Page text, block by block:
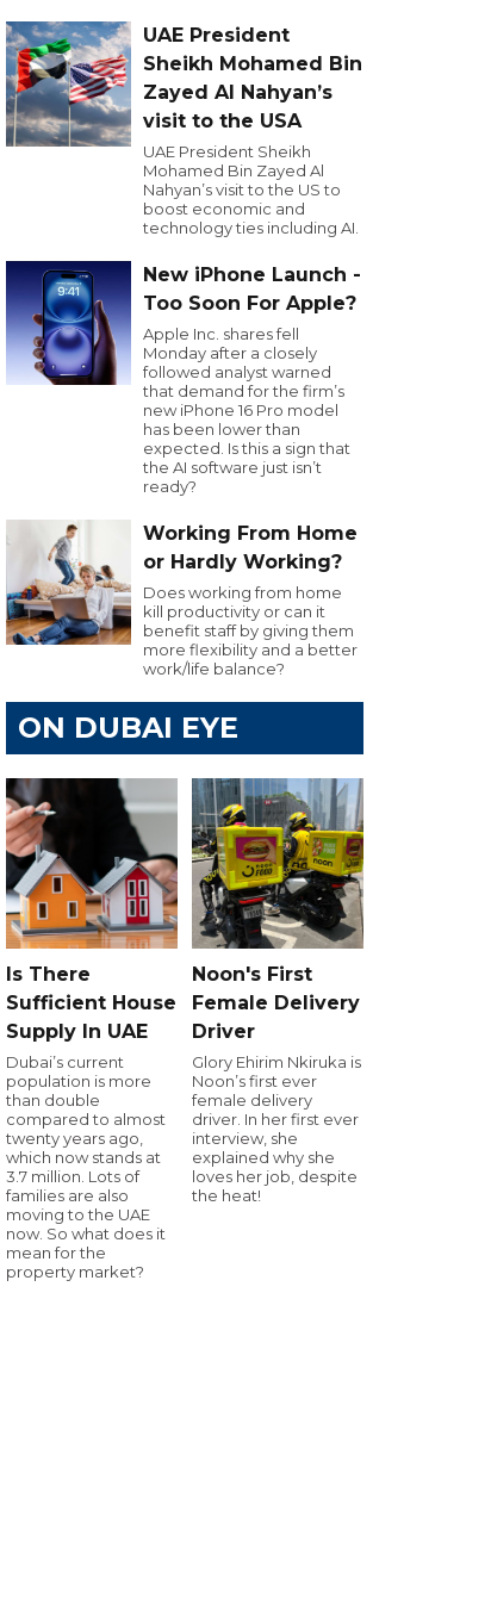
UAE President
Sheikh Mohamed Bin
Zayed Al Nahyan’s
visit to the USA
UAE President Sheikh
Mohamed Bin Zayed Al
Nahyan’s visit to the US to
boost economic and
technology ties including AI.
New iPhone Launch -
Too Soon For Apple?
Apple Inc. shares fell
Monday after a closely
followed analyst warned
that demand for the firm’s
new iPhone 16 Pro model
has been lower than
expected. Is this a sign that
the AI software just isn’t
ready?
Working From Home
or Hardly Working?
Does working from home
kill productivity or can it
benefit staff by giving them
more flexibility and a better
work/life balance?
ON DUBAI EYE
Is There
Sufficient House
Supply In UAE
Dubai’s current
population is more
than double
compared to almost
twenty years ago,
which now stands at
3.7 million. Lots of
families are also
moving to the UAE
now. So what does it
mean for the
property market?
Noon's First
Female Delivery
Driver
Glory Ehirim Nkiruka is
Noon’s first ever
female delivery
driver. In her first ever
interview, she
explained why she
loves her job, despite
the heat!